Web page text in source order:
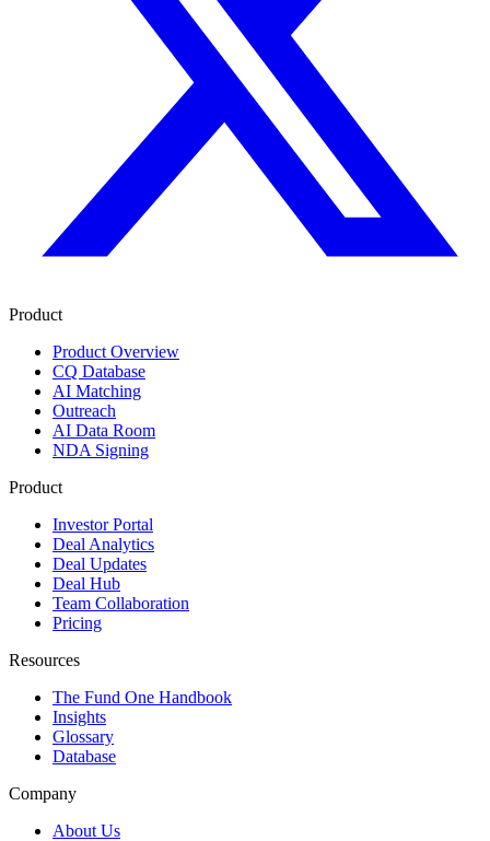
Product
Product Overview
CQ Database
AI Matching
Outreach
AI Data Room
NDA Signing
Product
Investor Portal
Deal Analytics
Deal Updates
Deal Hub
Team Collaboration
Pricing
Resources
The Fund One Handbook
Insights
Glossary
Database
Company
About Us